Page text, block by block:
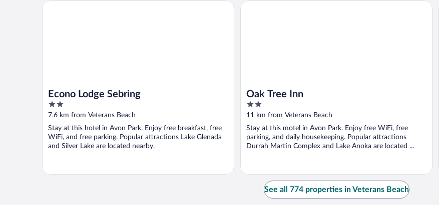
Econo Lodge Sebring
2
out
of
5
7.6 km from Veterans Beach
Stay at this hotel in Avon Park. Enjoy free breakfast, free
WiFi, and free parking. Popular attractions Lake Glenada
and Silver Lake are located nearby.
Econo Lodge Sebring
Oak Tree Inn
2
out
of
5
11 km from Veterans Beach
Stay at this motel in Avon Park. Enjoy free WiFi, free
parking, and daily housekeeping. Popular attractions
Durrah Martin Complex and Lake Anoka are located ...
Oak Tree Inn
See all 774 properties in Veterans Beach